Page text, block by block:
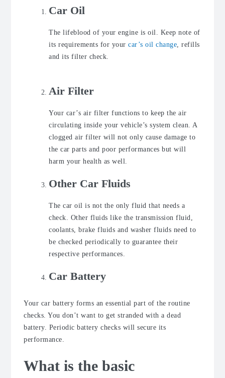
Car Oil
The lifeblood of your engine is oil. Keep note of
its requirements for your car’s oil change , refills
and its filter check.
Air Filter
Your car’s air filter functions to keep the air
circulating inside your vehicle’s system clean. A
clogged air filter will not only cause damage to
the car parts and poor performances but will
harm your health as well.
Other Car Fluids
The car oil is not the only fluid that needs a
check. Other fluids like the transmission fluid,
coolants, brake fluids and washer fluids need to
be checked periodically to guarantee their
respective performances.
Car Battery
Your car battery forms an essential part of the routine
checks. You don’t want to get stranded with a dead
battery. Periodic battery checks will secure its
performance.
What is the basic